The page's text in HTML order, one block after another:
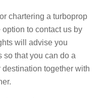
chartering a turboprop
to contact us by
will advise you
so that you can do a
together with